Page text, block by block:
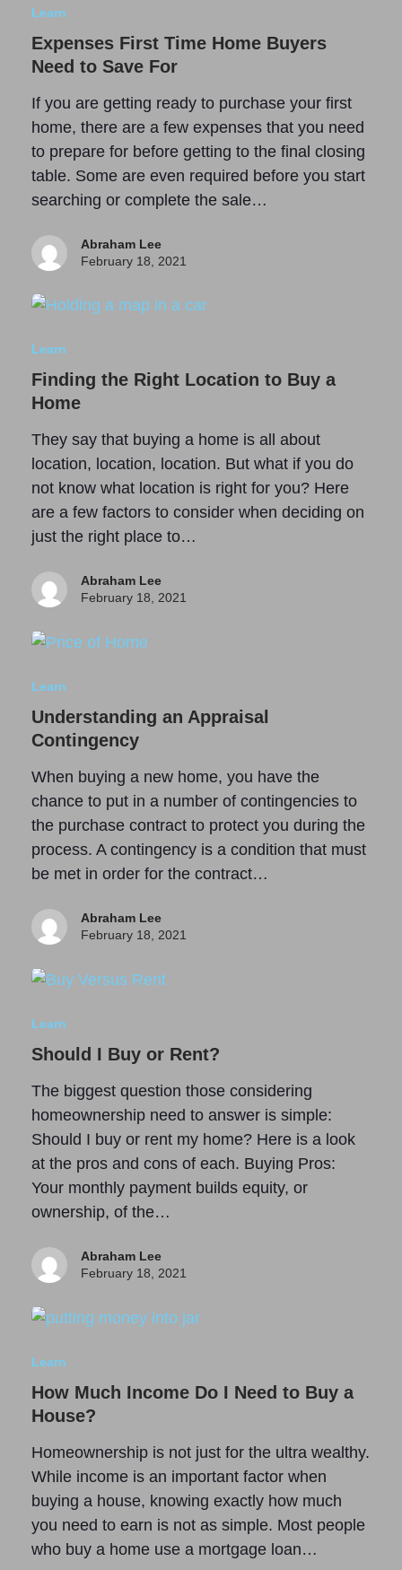
Learn
Expenses First Time Home Buyers
Need to Save For
If you are getting ready to purchase your first
home, there are a few expenses that you need
to prepare for before getting to the final closing
table. Some are even required before you start
searching or complete the sale…
Abraham Lee
February 18, 2021
Learn
Finding the Right Location to Buy a
Home
They say that buying a home is all about
location, location, location. But what if you do
not know what location is right for you? Here
are a few factors to consider when deciding on
just the right place to…
Abraham Lee
February 18, 2021
Learn
Understanding an Appraisal
Contingency
When buying a new home, you have the
chance to put in a number of contingencies to
the purchase contract to protect you during the
process. A contingency is a condition that must
be met in order for the contract…
Abraham Lee
February 18, 2021
Learn
Should I Buy or Rent?
The biggest question those considering
homeownership need to answer is simple:
Should I buy or rent my home? Here is a look
at the pros and cons of each. Buying Pros:
Your monthly payment builds equity, or
ownership, of the…
Abraham Lee
February 18, 2021
Learn
How Much Income Do I Need to Buy a
House?
Homeownership is not just for the ultra wealthy.
While income is an important factor when
buying a house, knowing exactly how much
you need to earn is not as simple. Most people
who buy a home use a mortgage loan…